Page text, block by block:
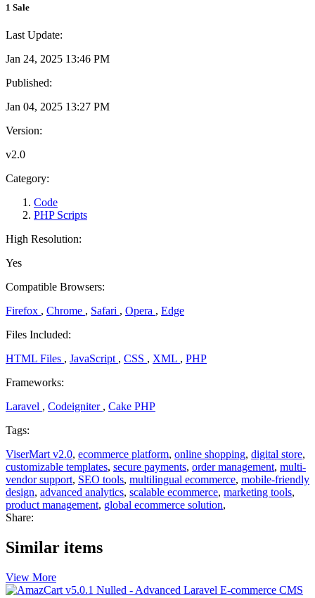
1 Sale
Last Update:
Jan 24, 2025 13:46 PM
Published:
Jan 04, 2025 13:27 PM
Version:
v2.0
Category:
Code
PHP Scripts
High Resolution:
Yes
Compatible Browsers:
Firefox , Chrome , Safari , Opera , Edge
Files Included:
HTML Files , JavaScript , CSS , XML , PHP
Frameworks:
Laravel , Codeigniter , Cake PHP
Tags:
ViserMart v2.0, ecommerce platform, online shopping, digital store,
customizable templates, secure payments, order management, multi-
vendor support, SEO tools, multilingual ecommerce, mobile-friendly
design, advanced analytics, scalable ecommerce, marketing tools,
product management, global ecommerce solution,
Share:
Similar items
View More